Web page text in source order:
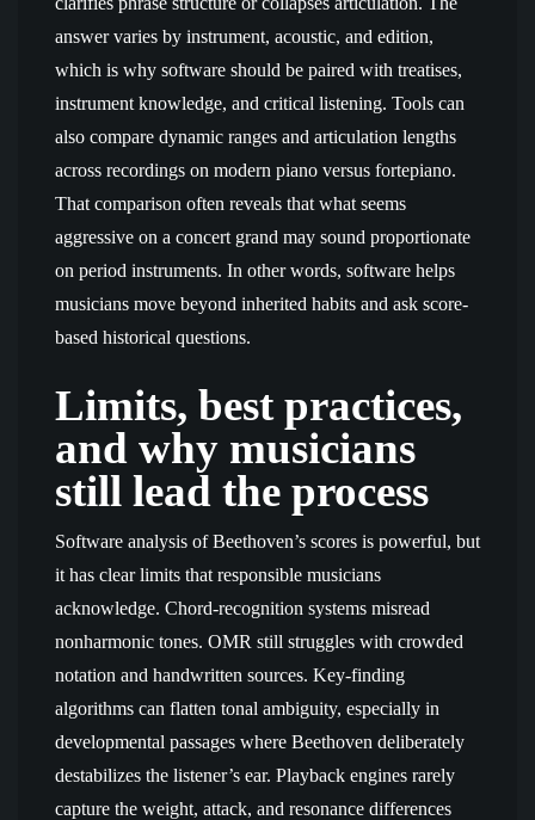
answer varies by instrument, acoustic, and edition,
which is why software should be paired with treatises,
instrument knowledge, and critical listening. Tools can
also compare dynamic ranges and articulation lengths
across recordings on modern piano versus fortepiano.
That comparison often reveals that what seems
aggressive on a concert grand may sound proportionate
on period instruments. In other words, software helps
musicians move beyond inherited habits and ask score-
based historical questions.
Limits, best practices,
and why musicians
still lead the process
Software analysis of Beethoven’s scores is powerful, but
it has clear limits that responsible musicians
acknowledge. Chord-recognition systems misread
nonharmonic tones. OMR still struggles with crowded
notation and handwritten sources. Key-finding
algorithms can flatten tonal ambiguity, especially in
developmental passages where Beethoven deliberately
destabilizes the listener’s ear. Playback engines rarely
capture the weight, attack, and resonance differences